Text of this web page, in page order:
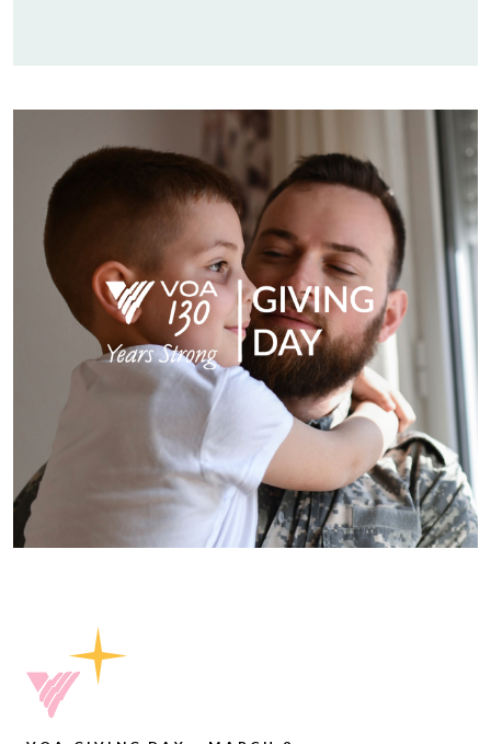
Please accept functional, analytics,
advertisement cookies to access this content